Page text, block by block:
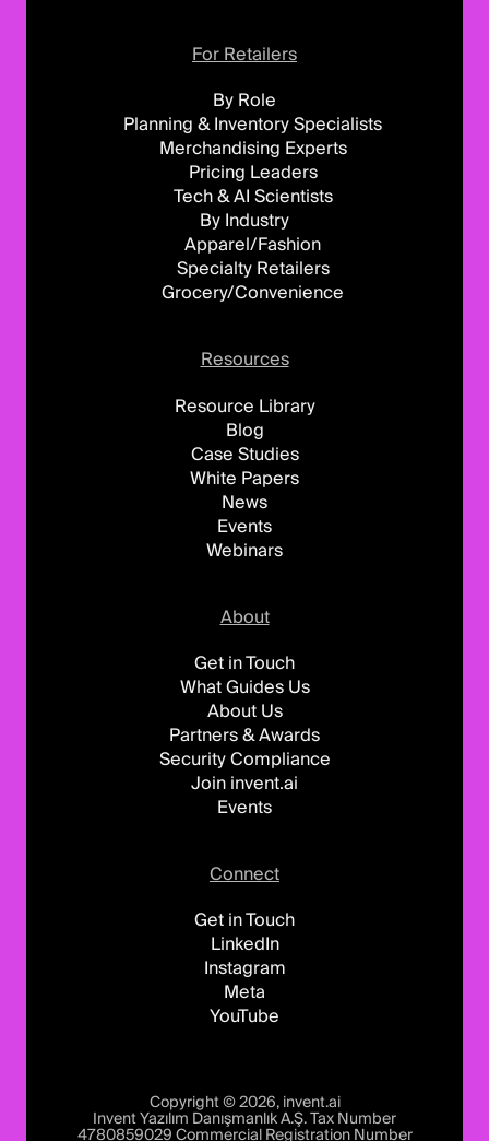
For Retailers
By Role
Planning & Inventory Specialists
Merchandising Experts
Pricing Leaders
Tech & AI Scientists
By Industry
Apparel/Fashion
Specialty Retailers
Grocery/Convenience
Resources
Resource Library
Blog
Case Studies
White Papers
News
Events
Webinars
About
Get in Touch
What Guides Us
About Us
Partners & Awards
Security Compliance
Join invent.ai
Events
Connect
Get in Touch
LinkedIn
Instagram
Meta
YouTube
Copyright © 2026, invent.ai
Invent Yazılım Danışmanlık A.Ş. Tax Number
4780859029 Commercial Registration Number